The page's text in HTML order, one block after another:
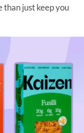
than just keep you